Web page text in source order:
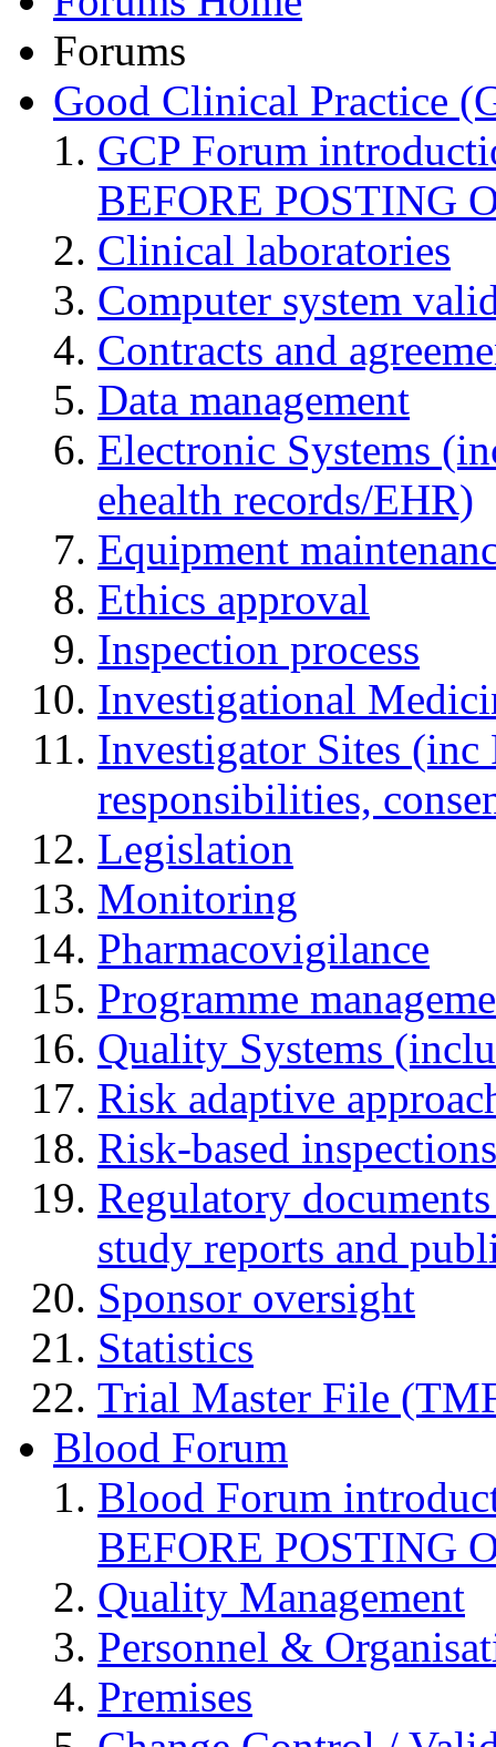
Forums
Good Clinical Practice
GCP Forum
BEFORE POSTING
Clinical laboratories
Computer system
Contracts and
Data management
Electronic Systems
ehealth records/EHR)
Equipment
Ethics approval
Inspection process
Investigational
Investigator Sites
responsibilities,
Legislation
Monitoring
Pharmacovigilance
Programme
Quality Systems
Risk adaptive
Risk-based inspections
Regulatory
study reports and
Sponsor oversight
Statistics
Trial Master File
Blood Forum
Blood Forum
BEFORE POSTING
Quality Management
Personnel &
Premises